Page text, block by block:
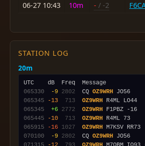
06-27 10:43
10m - / -2
STATION LOG
20m
065330
-9 2802
  CQ
OZ9WRH
065345
-13 713 OZ9WRH
065345
+6 2772 OZ9WRH
065445
-10 713 OZ9WRH
065915
-16 1027 OZ9WRH
070100
-9 2802
  CQ
OZ9WRH